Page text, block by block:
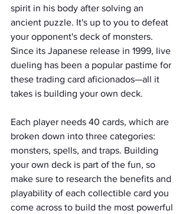
spirit in his body after solving an
ancient puzzle. It's up to you to defeat
your opponent's deck of monsters.
Since its Japanese release in 1999, live
dueling has been a popular pastime for
these trading card aficionados—all it
takes is building your own deck.
Each player needs 40 cards, which are
broken down into three categories:
monsters, spells, and traps. Building
your own deck is part of the fun, so
make sure to research the benefits and
playability of each collectible card you
come across to build the most powerful